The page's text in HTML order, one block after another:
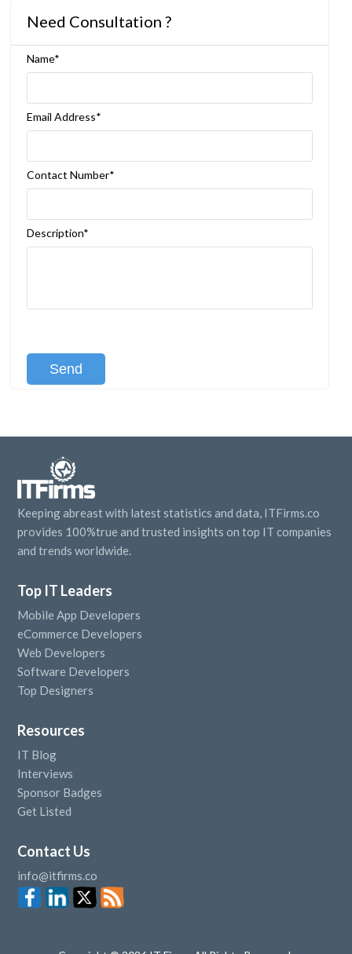
Need Consultation ?
Name*
Email Address*
Contact Number*
Description*
Keeping abreast with latest statistics and data, ITFirms.co
provides 100%true and trusted insights on top IT companies
and trends worldwide.
Top IT Leaders
Mobile App Developers
eCommerce Developers
Web Developers
Software Developers
Top Designers
Resources
IT Blog
Interviews
Sponsor Badges
Get Listed
Contact Us
info@itfirms.co